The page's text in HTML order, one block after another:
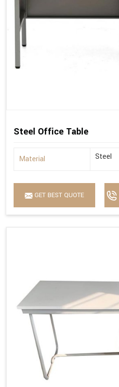
Steel Office Table
Material Steel
GET BEST QUOTE